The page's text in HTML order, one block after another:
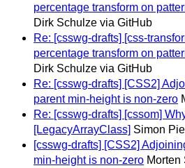
percentage transform on
Dirk Schulze via GitHub
Re: [csswg-drafts] [css-
percentage transform on
Dirk Schulze via GitHub
Re: [csswg-drafts] [CSS2]
parent min-height is non-zero
Re: [csswg-drafts] [cssom]
[LegacyArrayClass] Simon
[csswg-drafts] [CSS2]
min-height is non-zero Morten